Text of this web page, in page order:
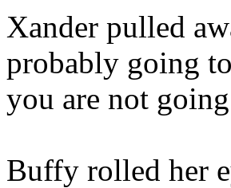
Xander pulled
probably going
you are not
Buffy rolled her